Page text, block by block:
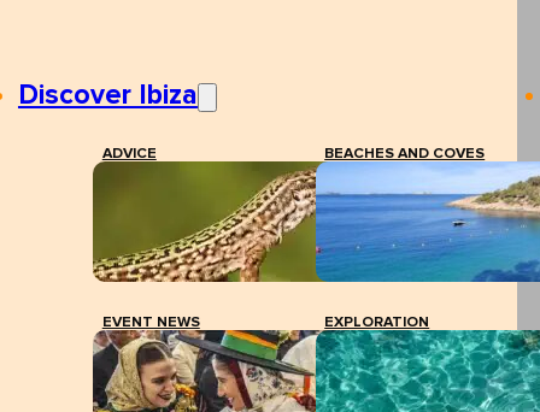
Discover Ibiza
ADVICE BEACHES AND COVES
EVENT NEWS EXPLORATION